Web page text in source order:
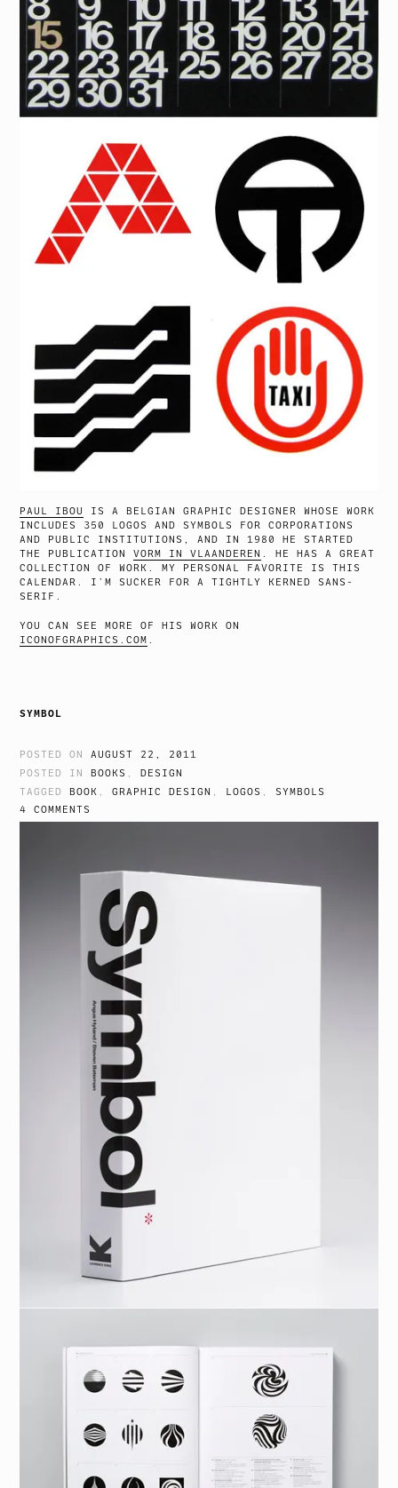
PAUL IBOU
IS A BELGIAN GRAPHIC DESIGNER WHOSE WORK
INCLUDES 350 LOGOS AND SYMBOLS FOR CORPORATIONS
AND PUBLIC INSTITUTIONS, AND IN 1980 HE STARTED
THE PUBLICATIONVORM IN VLAANDEREN . HE HAS A GREAT
COLLECTION OF WORK. MY PERSONAL FAVORITE IS THIS
CALENDAR. I’M SUCKER FOR A TIGHTLY KERNED SANS-
SERIF.
YOU CAN SEE MORE OF HIS WORK ON
ICONOFGRAPHICS.COM .
SYMBOL
POSTED ONAUGUST 22, 2011
POSTED IN BOOKS ,DESIGN
TAGGED BOOK ,GRAPHIC DESIGN LOGOS
SYMBOLS
4 COMMENTS